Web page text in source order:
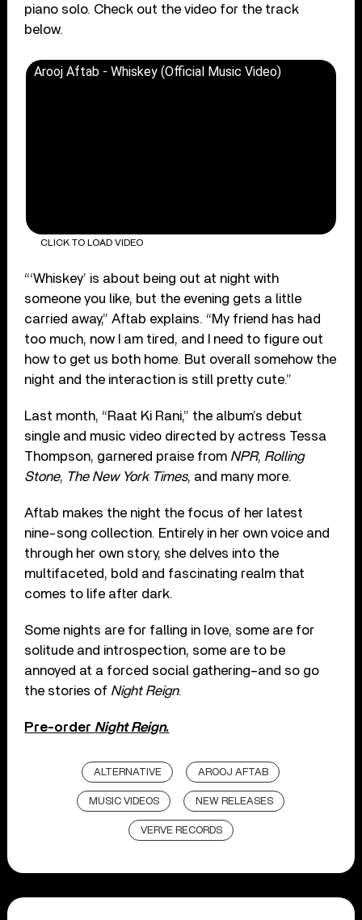
piano solo. Check out the video for the track
below.
Arooj Aftab - Whiskey (Official Music Video)
CLICK TO LOAD VIDEO
“‘Whiskey’ is about being out at night with
someone you like, but the evening gets a little
carried away,” Aftab explains. “My friend has had
too much, now I am tired, and I need to figure out
how to get us both home. But overall somehow the
night and the interaction is still pretty cute.”
Last month, “Raat Ki Rani,” the album’s debut
single and music video directed by actress Tessa
Thompson, garnered praise from NPR, Rolling
Stone, The New York Times, and many more.
Aftab makes the night the focus of her latest
nine-song collection. Entirely in her own voice and
through her own story, she delves into the
multifaceted, bold and fascinating realm that
comes to life after dark.
Some nights are for falling in love, some are for
solitude and introspection, some are to be
annoyed at a forced social gathering–and so go
the stories of Night Reign.
Pre-order Night Reign.
ALTERNATIVE AROOJ AFTAB
MUSIC VIDEOS NEW RELEASES
VERVE RECORDS